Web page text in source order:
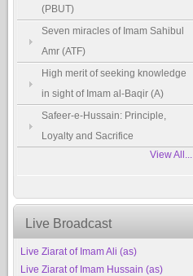
(PBUT)
Seven miracles of Imam Sahibul
Amr (ATF)
High merit of seeking knowledge
in sight of Imam al-Baqir (A)
Safeer-e-Hussain: Principle,
Loyalty and Sacrifice
View All...
Live Broadcast
Live Ziarat of Imam Ali (as)
Live Ziarat of Imam Hussain (as)